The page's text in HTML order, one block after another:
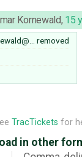
Kornewald, 15
removed
TracTickets for
in other